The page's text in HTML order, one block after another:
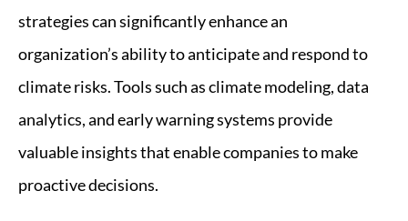
strategies can significantly enhance an
organization’s ability to anticipate and respond to
climate risks. Tools such as climate modeling, data
analytics, and early warning systems provide
valuable insights that enable companies to make
proactive decisions.